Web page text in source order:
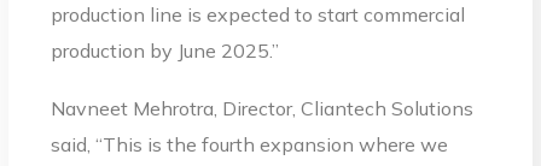
production line is expected to start commercial
production by June 2025.”
Navneet Mehrotra, Director, Cliantech Solutions
said, “This is the fourth expansion where we